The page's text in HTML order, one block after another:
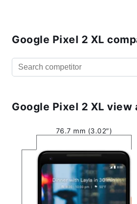
Google Pixel 2 XL
Google Pixel 2 XL view
76.7 mm (3.02″)